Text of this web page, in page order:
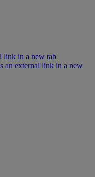
link in a new tab
an external link in a new